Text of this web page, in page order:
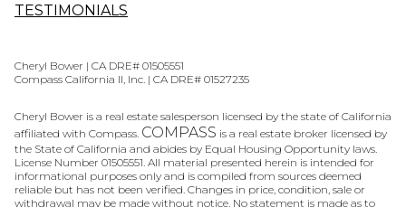
TESTIMONIALS
Cheryl Bower | CA DRE# 01505551
Compass California II, Inc. | CA DRE# 01527235
Cheryl Bower is a real estate salesperson licensed by the state of California
affiliated with Compass. COMPASS is a real estate broker licensed by
the State of California and abides by Equal Housing Opportunity laws.
License Number 01505551. All material presented herein is intended for
informational purposes only and is compiled from sources deemed
reliable but has not been verified. Changes in price, condition, sale or
withdrawal may be made without notice. No statement is made as to